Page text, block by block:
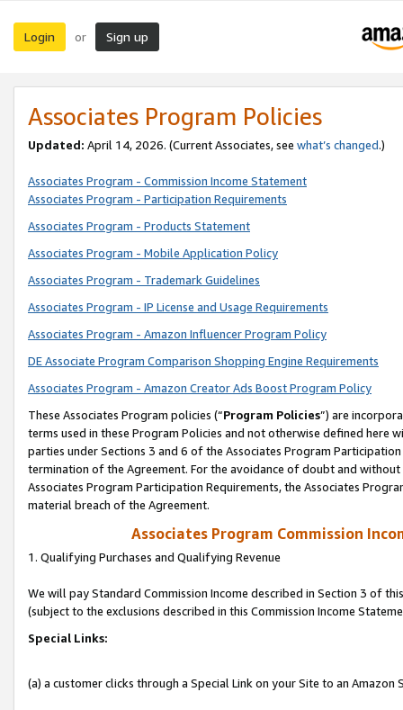
Login or Sign up
Associates Program Policies
Updated: April 14, 2026. (Current Associates, see what’s changed.)
Associates Program - Commission Income Statement
Associates Program - Participation Requirements
Associates Program - Products Statement
Associates Program - Mobile Application Policy
Associates Program - Trademark Guidelines
Associates Program - IP License and Usage Requirements
Associates Program - Amazon Influencer Program Policy
DE Associate Program Comparison Shopping Engine Requirements
Associates Program - Amazon Creator Ads Boost Program Policy
These Associates Program policies (“Program Policies”) are
terms used in these Program Policies and not otherwise defined
parties under Sections 3 and 6 of the Associates Program
termination of the Agreement. For the avoidance of doubt and
Associates Program Participation Requirements, the Associates
material breach of the Agreement.
Associates Program Commission
1. Qualifying Purchases and Qualifying Revenue
We will pay Standard Commission Income described in Section 3 of
(subject to the exclusions described in this Commission Income
Special Links:
(a) a customer clicks through a Special Link on your Site to an Amazon